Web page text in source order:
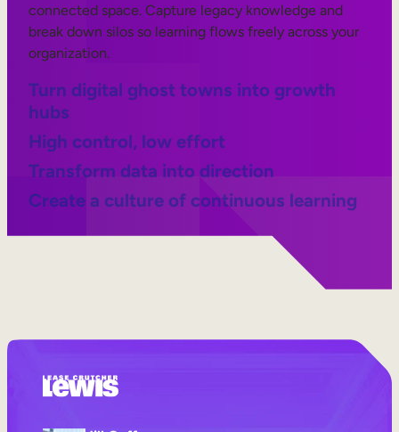
connected space. Capture legacy knowledge and
break down silos so learning flows freely across your
organization.
Turn digital ghost towns into growth
hubs
High control, low effort
Transform data into direction
Create a culture of continuous learning